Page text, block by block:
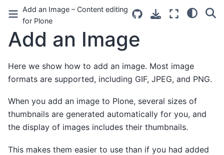
Add an Image – Content editing
for Plone
Add an Image
Here we show how to add an image. Most image
formats are supported, including GIF, JPEG, and PNG.
When you add an image to Plone, several sizes of
thumbnails are generated automatically for you, and
the display of images includes their thumbnails.
This makes them easier to use than if you had added